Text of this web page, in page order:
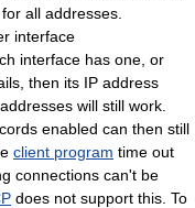
all addresses.
interface
interface has one, or
then its IP address
will still work.
enabled can then still
client program time out
connections can't be
does not support this. To